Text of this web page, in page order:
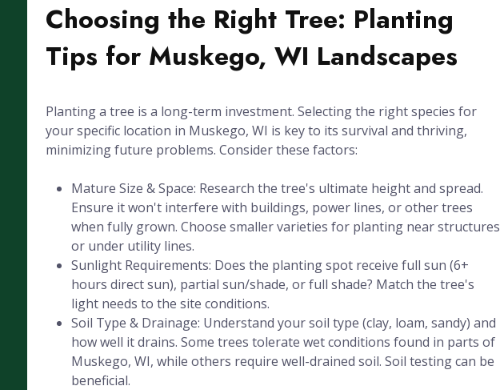
Choosing the Right Tree: Planting
Tips for Muskego, WI Landscapes
Planting a tree is a long-term investment. Selecting the right species for
your specific location in Muskego, WI is key to its survival and thriving,
minimizing future problems. Consider these factors:
Mature Size & Space: Research the tree's ultimate height and spread.
Ensure it won't interfere with buildings, power lines, or other trees
when fully grown. Choose smaller varieties for planting near structures
or under utility lines.
Sunlight Requirements: Does the planting spot receive full sun (6+
hours direct sun), partial sun/shade, or full shade? Match the tree's
light needs to the site conditions.
Soil Type & Drainage: Understand your soil type (clay, loam, sandy) and
how well it drains. Some trees tolerate wet conditions found in parts of
Muskego, WI, while others require well-drained soil. Soil testing can be
beneficial.